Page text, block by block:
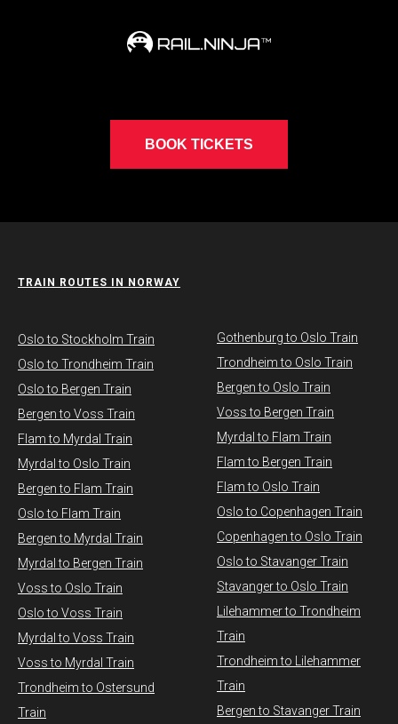
BOOK TICKETS
TRAIN ROUTES IN NORWAY
​Oslo to Stockholm Train
Oslo to Trondheim Train
Oslo to Bergen Train
Bergen to Voss Train
Flam to Myrdal Train
Myrdal to Oslo Train
Bergen to Flam Train
Oslo to Flam Train
Bergen to Myrdal Train
Myrdal to Bergen Train
Voss to Oslo Train
Oslo to Voss Train
Myrdal to Voss Train​
Voss to Myrdal Train
Trondheim to Ostersund
Train
Gothenburg to Oslo Train
Trondheim to Oslo Train
Bergen to Oslo Train
Voss to Bergen Train
Myrdal to Flam Train
Flam to Bergen Train
Flam to Oslo Train
Oslo to Copenhagen Train
Copenhagen to Oslo Train
Oslo to Stavanger Train
Stavanger to Oslo Train
Lilehammer to Trondheim
Train
Trondheim to Lilehammer
Train
Bergen to Stavanger Train